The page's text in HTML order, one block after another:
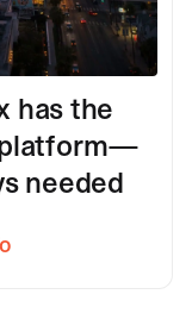
has the
platform—
needed